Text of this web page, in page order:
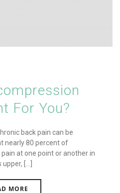
For You?
back pain can be
nearly 80 percent of
at one point or another in
[...]
MORE